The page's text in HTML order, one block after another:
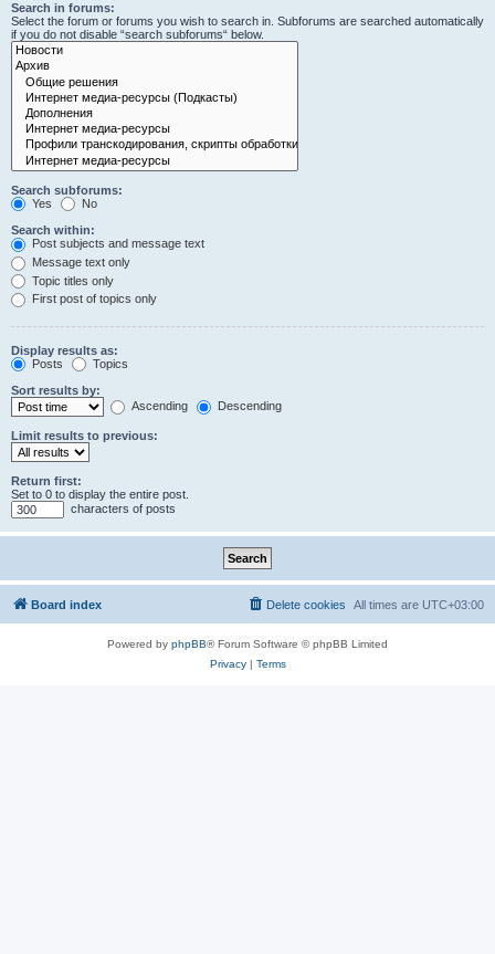
Search in forums:
Select the forum or forums you wish to search in. Subforums are searched automatically
if you do not disable “search subforums“ below.
Search subforums:
Yes
No
Search within:
Post subjects and message text
Message text only
Topic titles only
First post of topics only
Display results as:
Posts
Topics
Sort results by:
Ascending
Descending
Limit results to previous:
Return first:
Set to 0 to display the entire post.
characters of posts
Board index All times are UTC+03:00
Delete cookies
Powered by phpBB® Forum Software © phpBB Limited
Privacy| Terms